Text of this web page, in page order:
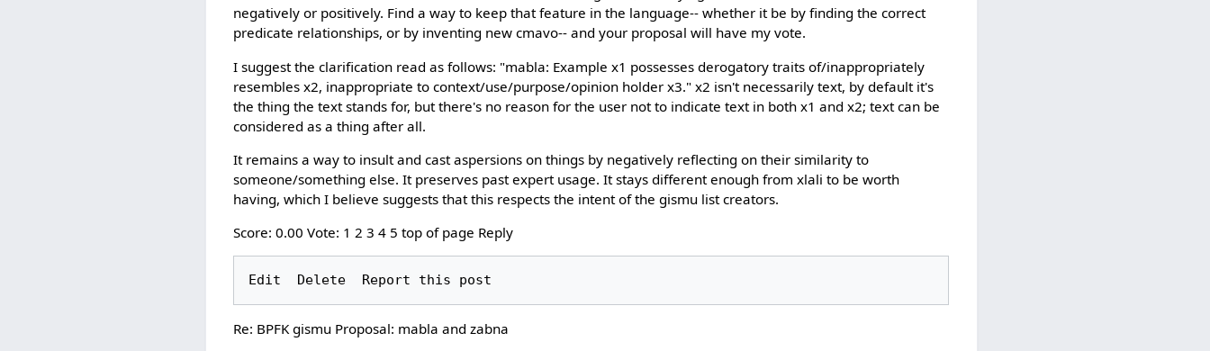
negatively or positively. Find a way to keep that feature in the language-- whether it be by finding the correct
predicate relationships, or by inventing new cmavo-- and your proposal will have my vote.
I suggest the clarification read as follows: "mabla: Example x1 possesses derogatory traits of/inappropriately
resembles x2, inappropriate to context/use/purpose/opinion holder x3." x2 isn't necessarily text, by default it's
the thing the text stands for, but there's no reason for the user not to indicate text in both x1 and x2; text can be
considered as a thing after all.
It remains a way to insult and cast aspersions on things by negatively reflecting on their similarity to
someone/something else. It preserves past expert usage. It stays different enough from xlali to be worth
having, which I believe suggests that this respects the intent of the gismu list creators.
Score: 0.00 Vote: 1 2 3 4 5 top of page Reply
Re: BPFK gismu Proposal: mabla and zabna